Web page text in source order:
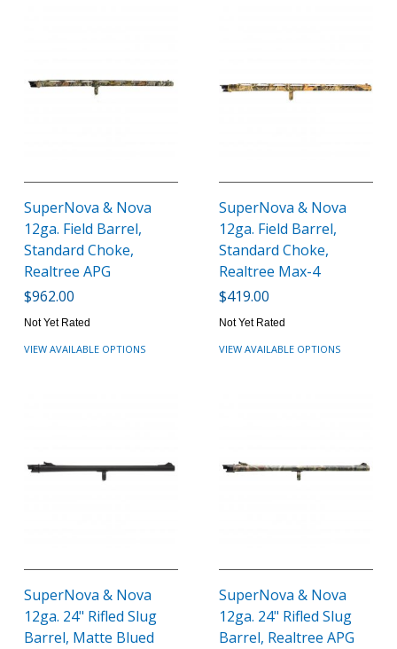
SuperNova & Nova
12ga. Field Barrel,
Standard Choke,
Realtree APG
$962.00
Not Yet Rated
VIEW AVAILABLE OPTIONS
SuperNova & Nova
12ga. Field Barrel,
Standard Choke,
Realtree Max-4
$419.00
Not Yet Rated
VIEW AVAILABLE OPTIONS
SuperNova & Nova
12ga. 24" Rifled Slug
Barrel, Matte Blued
SuperNova & Nova
12ga. 24" Rifled Slug
Barrel, Realtree APG